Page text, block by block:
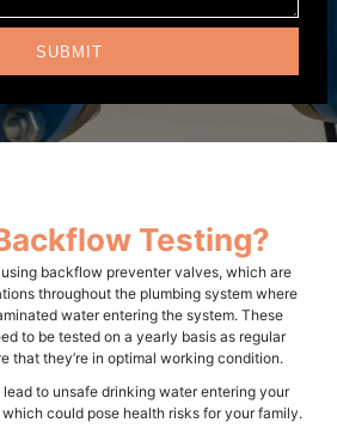
SUBMIT
Testing?
backflow preventer valves, which are
throughout the plumbing system where
water entering the system. These
to be tested on a yearly basis as regular
that they’re in optimal working condition.
to unsafe drinking water entering your
could pose health risks for your family.